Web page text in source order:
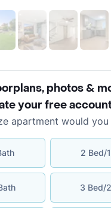
photos &
your free
apartment would you
2 Bed/
3 Bed/